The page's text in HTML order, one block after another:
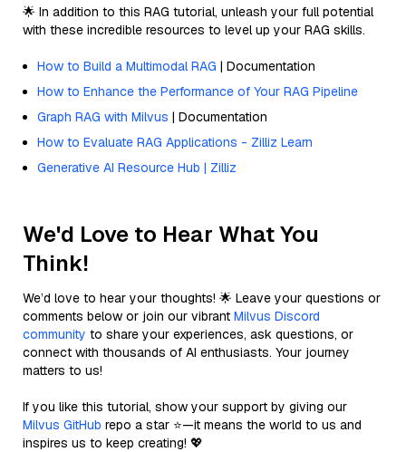
🌟 In addition to this RAG tutorial, unleash your full potential
with these incredible resources to level up your RAG skills.
How to Build a Multimodal RAG | Documentation
How to Enhance the Performance of Your RAG Pipeline
Graph RAG with Milvus | Documentation
How to Evaluate RAG Applications - Zilliz Learn
Generative AI Resource Hub | Zilliz
We'd Love to Hear What You
Think!
We’d love to hear your thoughts! 🌟 Leave your questions or
comments below or join our vibrant Milvus Discord
community to share your experiences, ask questions, or
connect with thousands of AI enthusiasts. Your journey
matters to us!
If you like this tutorial, show your support by giving our
Milvus GitHub repo a star ⭐—it means the world to us and
inspires us to keep creating! 💖